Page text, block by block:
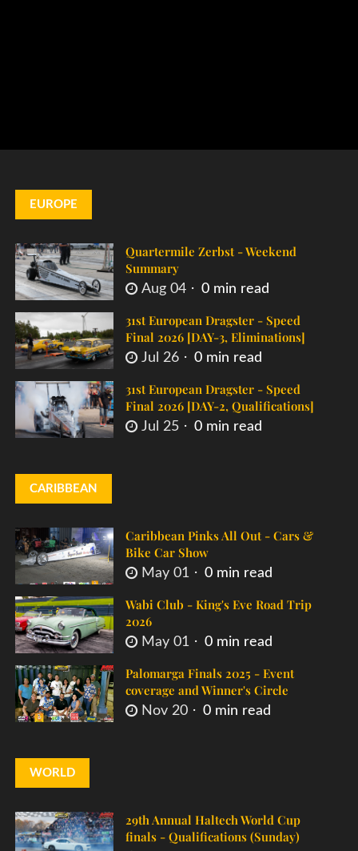
EUROPE
Quartermile Zerbst - Weekend
Summary
Aug 04 0 min read
31st European Dragster - Speed
Final 2026 [DAY-3, Eliminations]
Jul 26 0 min read
31st European Dragster - Speed
Final 2026 [DAY-2, Qualifications]
Jul 25 0 min read
CARIBBEAN
Caribbean Pinks All Out - Cars &
Bike Car Show
May 01 0 min read
Wabi Club - King's Eve Road Trip
2026
May 01 0 min read
Palomarga Finals 2025 - Event
coverage and Winner's Circle
Nov 20 0 min read
WORLD
29th Annual Haltech World Cup
finals - Qualifications (Sunday)